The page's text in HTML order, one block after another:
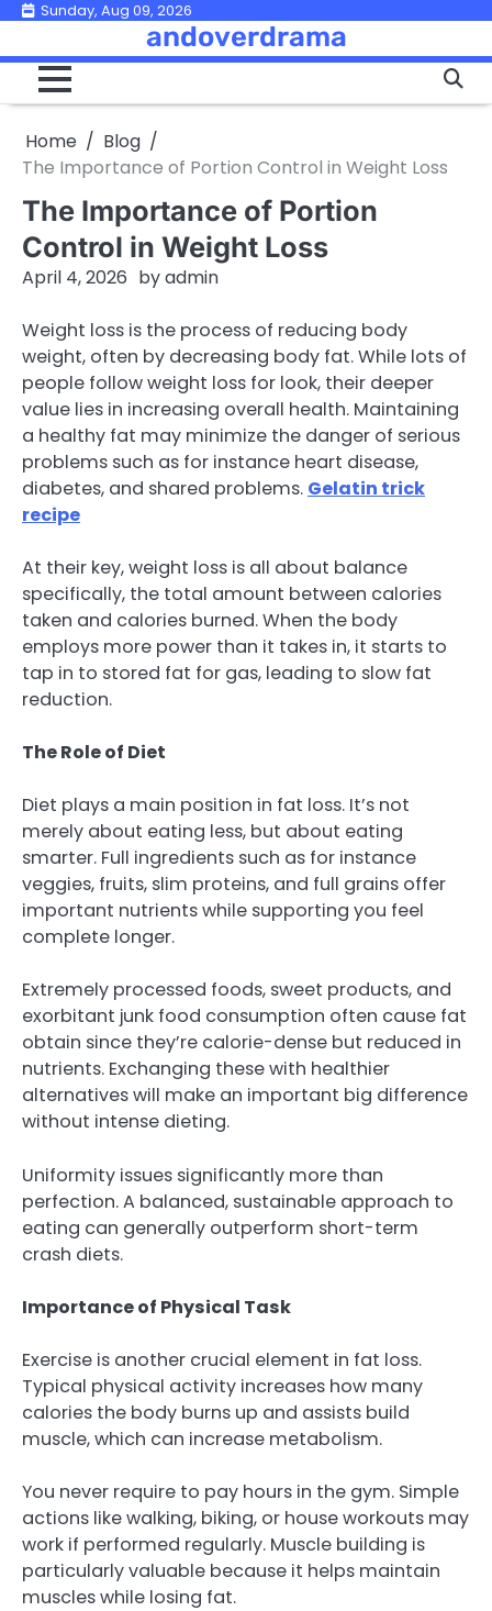
Skip
content
Sunday, Aug 09, 2026
andoverdrama
Home
Blog
The Importance of Portion Control in Weight Loss
The Importance of Portion
Control in Weight Loss
April 4, 2026 byadmin
Weight loss is the process of reducing body
weight, often by decreasing body fat. While lots of
people follow weight loss for look, their deeper
value lies in increasing overall health. Maintaining
a healthy fat may minimize the danger of serious
problems such as for instance heart disease,
diabetes, and shared problems. Gelatin trick
recipe
At their key, weight loss is all about balance
specifically, the total amount between calories
taken and calories burned. When the body
employs more power than it takes in, it starts to
tap in to stored fat for gas, leading to slow fat
reduction.
The Role of Diet
Diet plays a main position in fat loss. It’s not
merely about eating less, but about eating
smarter. Full ingredients such as for instance
veggies, fruits, slim proteins, and full grains offer
important nutrients while supporting you feel
complete longer.
Extremely processed foods, sweet products, and
exorbitant junk food consumption often cause fat
obtain since they’re calorie-dense but reduced in
nutrients. Exchanging these with healthier
alternatives will make an important big difference
without intense dieting.
Uniformity issues significantly more than
perfection. A balanced, sustainable approach to
eating can generally outperform short-term
crash diets.
Importance of Physical Task
Exercise is another crucial element in fat loss.
Typical physical activity increases how many
calories the body burns up and assists build
muscle, which can increase metabolism.
You never require to pay hours in the gym. Simple
actions like walking, biking, or house workouts may
work if performed regularly. Muscle building is
particularly valuable because it helps maintain
muscles while losing fat.